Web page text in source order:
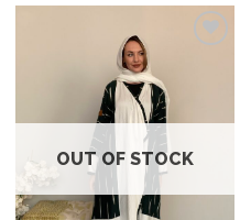
OUT OF STOCK